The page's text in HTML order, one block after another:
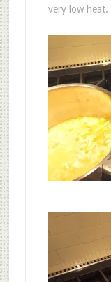
very low heat.